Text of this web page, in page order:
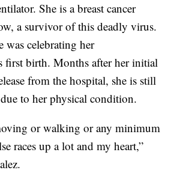
She is a breast cancer
a survivor of this deadly virus.
was celebrating her
first birth. Months after her initial
from the hospital, she is still
to her physical condition.
or walking or any minimum
races up a lot and my heart,”